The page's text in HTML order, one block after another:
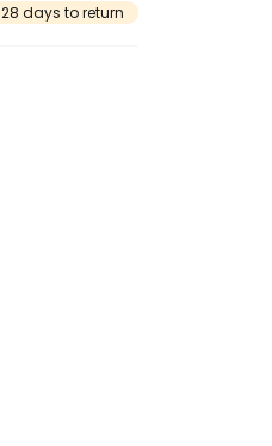
28 days to return